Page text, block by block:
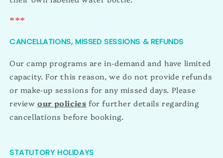
***
CANCELLATIONS, MISSED SESSIONS & REFUNDS
Our camp programs are in-demand and have limited
capacity. For this reason, we do not provide refunds
or make-up sessions for any missed days. Please
reviewour policies for further details regarding
cancellations before booking.
STATUTORY HOLIDAYS